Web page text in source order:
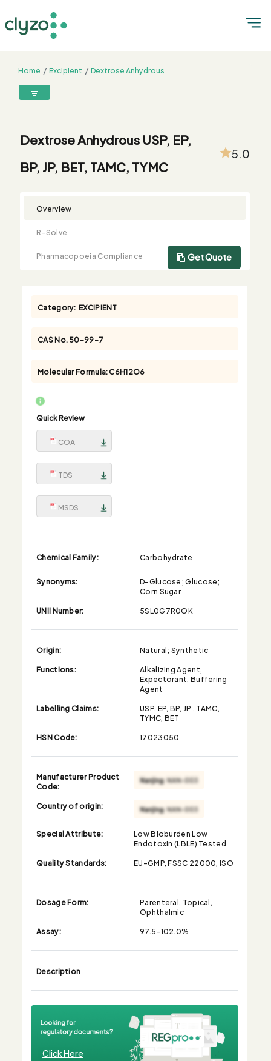
Home Excipient
Dextrose Anhydrous
Product
Summary
R-
Solve
Monograph
Comparison
Customized
Testing
Free
Sample
Bulk
Buying
8899199199
Dextrose Anhydrous USP, EP,
BP, JP, BET, TAMC, TYMC
5.0
Overview
R-Solve
Pharmacopoeia Compliance
Get Quote
Category: EXCIPIENT
CAS No.50-99-7
Molecular Formula:C6H12O6
Quick Review
COA
TDS
MSDS
Chemical Family:
Carbohydrate
Synonyms:
D-Glucose; Glucose;
Corn Sugar
UNII Number:
5SL0G7R0OK
Origin:
Natural; Synthetic
Functions:
Alkalizing Agent,
Expectorant, Buffering
Agent
Labelling Claims:
USP, EP, BP, JP , TAMC,
TYMC, BET
HSN Code:
17023050
Manufacturer Product
Code:
Country of origin:
Special Attribute:
Low Bioburden Low
Endotoxin (LBLE) Tested
Quality Standards:
EU-GMP, FSSC 22000, ISO
Dosage Form:
Parenteral, Topical,
Ophthalmic
Assay:
97.5-102.0%
Description
Click Here